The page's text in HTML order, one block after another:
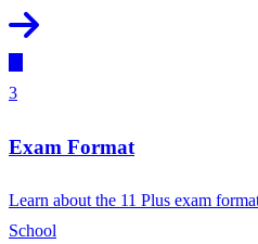
3
Exam Format
Learn about the 11 Plus exam
School